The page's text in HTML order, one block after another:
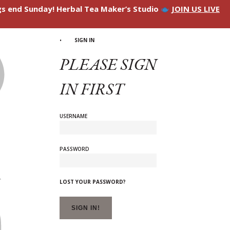
end Sunday! Herbal Tea Maker’s Studio JOIN US LIVE
SIGN IN
PLEASE SIGN
IN FIRST
USERNAME
PASSWORD
LOST YOUR PASSWORD?